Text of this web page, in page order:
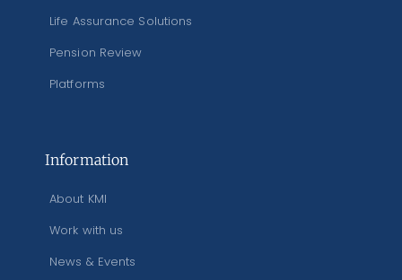
Life Assurance Solutions
Pension Review
Platforms
Information
About KMI
Work with us
News & Events